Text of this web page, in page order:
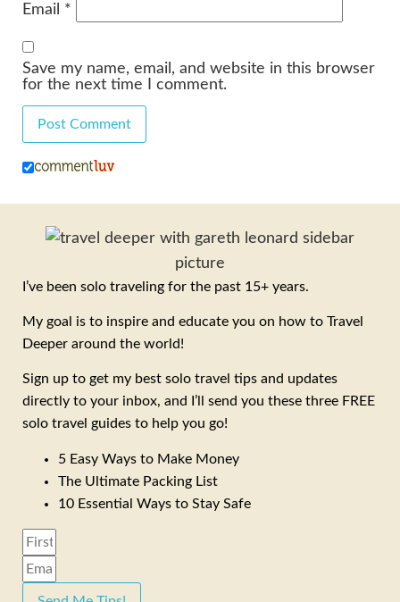
Email *
Save my name, email, and website in this browser
for the next time I comment.
I’ve been solo traveling for the past 15+ years.
My goal is to inspire and educate you on how to Travel
Deeper around the world!
Sign up to get my best solo travel tips and updates
directly to your inbox, and I’ll send you these three FREE
solo travel guides to help you go!
5 Easy Ways to Make Money
The Ultimate Packing List
10 Essential Ways to Stay Safe